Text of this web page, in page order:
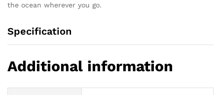
the ocean wherever you go.
Specification
Additional information